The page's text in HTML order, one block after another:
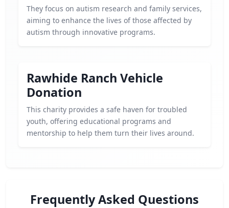
They focus on autism research and family services,
aiming to enhance the lives of those affected by
autism through innovative programs.
Rawhide Ranch Vehicle
Donation
This charity provides a safe haven for troubled
youth, offering educational programs and
mentorship to help them turn their lives around.
Frequently Asked Questions